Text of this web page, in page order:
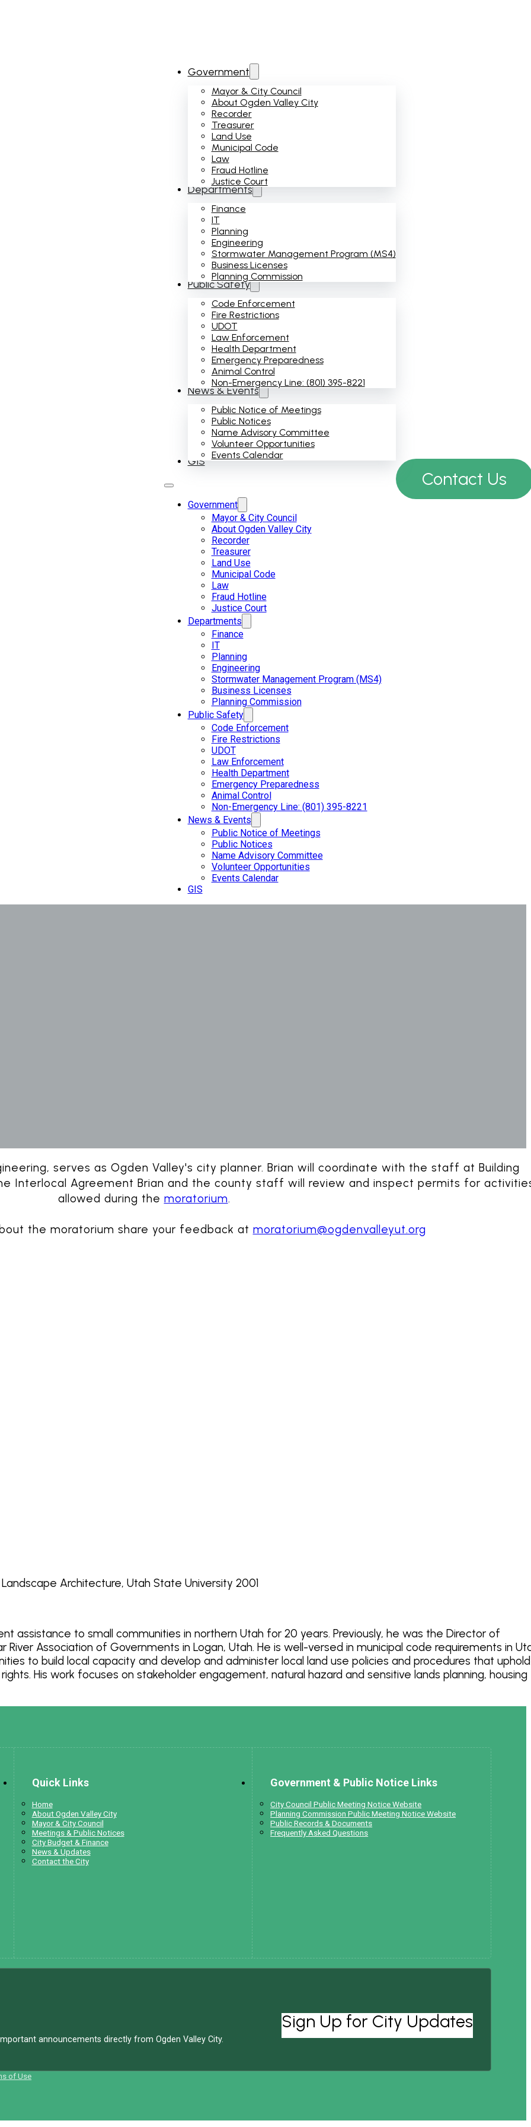
Government
Mayor & City Council
About Ogden Valley City
Recorder
Treasurer
Land Use
Municipal Code
Law
Fraud Hotline
Justice Court
Departments
Finance
IT
Planning
Engineering
Stormwater Management Program (MS4)
Business Licenses
Planning Commission
Public Safety
Code Enforcement
Fire Restrictions
UDOT
Law Enforcement
Health Department
Emergency Preparedness
Animal Control
Non-Emergency Line: (801) 395-8221
News & Events
Public Notice of Meetings
Public Notices
Name Advisory Committee
Volunteer Opportunities
Events Calendar
GIS
Government
Mayor & City Council
About Ogden Valley City
Recorder
Treasurer
Land Use
Municipal Code
Law
Fraud Hotline
Justice Court
Departments
Finance
IT
Planning
Engineering
Stormwater Management Program (MS4)
Business Licenses
Planning Commission
Public Safety
Code Enforcement
Fire Restrictions
UDOT
Law Enforcement
Health Department
Emergency Preparedness
Animal Control
Non-Emergency Line: (801) 395-8221
News & Events
Public Notice of Meetings
Public Notices
Name Advisory Committee
Volunteer Opportunities
Events Calendar
GIS
Contact Us
serves as Ogden Valley's city planner. Brian will coordinate with the staff at Building
Interlocal Agreement Brian and the county staff will review and inspect permits for
allowed during the moratorium.
the moratorium share your feedback at moratorium@ogdenvalleyut.org
Architecture, Utah State University 2001
assistance to small communities in northern Utah for 20 years. Previously, he was the Director of
Association of Governments in Logan, Utah. He is well-versed in municipal code requirements in
to build local capacity and develop and administer local land use policies and procedures that uphold
His work focuses on stakeholder engagement, natural hazard and sensitive lands planning, housing
Quick Links
Home
About Ogden Valley City
Mayor & City Council
Meetings & Public Notices
City Budget & Finance
News & Updates
Contact the City
Government & Public Notice Links
City Council Public Meeting Notice Website
Planning Commission Public Meeting Notice Website
Public Records & Documents
Frequently Asked Questions
announcements directly from Ogden Valley City.
Sign Up for City Updates
of Use